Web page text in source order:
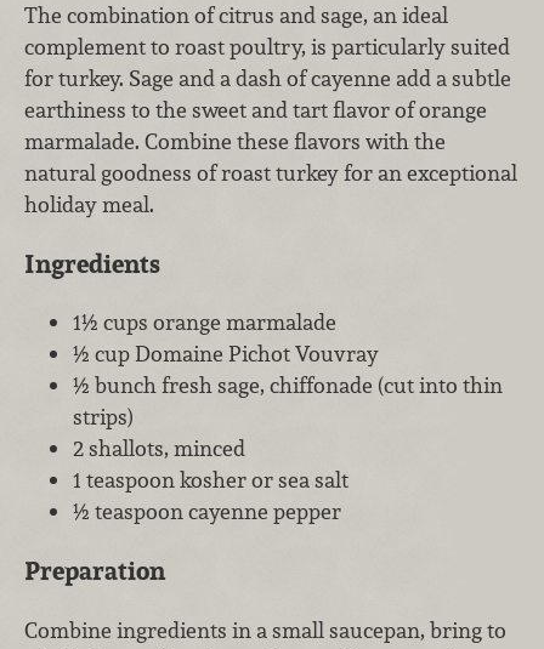
The combination of citrus and sage, an ideal
complement to roast poultry, is particularly suited
for turkey. Sage and a dash of cayenne add a subtle
earthiness to the sweet and tart flavor of orange
marmalade. Combine these flavors with the
natural goodness of roast turkey for an exceptional
holiday meal.
Ingredients
1½ cups orange marmalade
½ cup Domaine Pichot Vouvray
½ bunch fresh sage, chiffonade (cut into thin
strips)
2 shallots, minced
1 teaspoon kosher or sea salt
½ teaspoon cayenne pepper
Preparation
Combine ingredients in a small saucepan, bring to